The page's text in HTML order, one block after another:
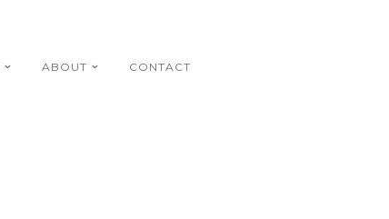
ABOUT CONTACT